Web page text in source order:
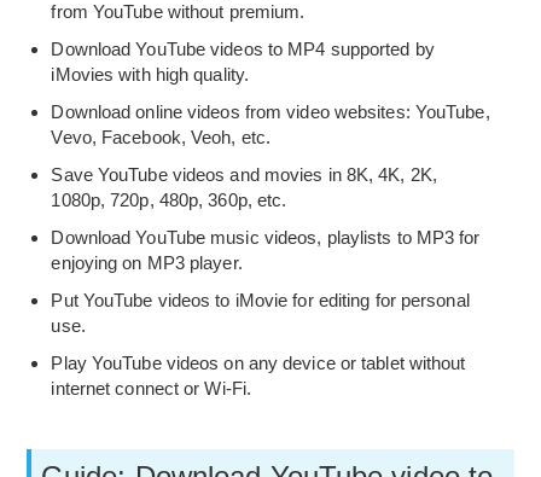
from YouTube without premium.
Download YouTube videos to MP4 supported by
iMovies with high quality.
Download online videos from video websites: YouTube,
Vevo, Facebook, Veoh, etc.
Save YouTube videos and movies in 8K, 4K, 2K,
1080p, 720p, 480p, 360p, etc.
Download YouTube music videos, playlists to MP3 for
enjoying on MP3 player.
Put YouTube videos to iMovie for editing for personal
use.
Play YouTube videos on any device or tablet without
internet connect or Wi-Fi.